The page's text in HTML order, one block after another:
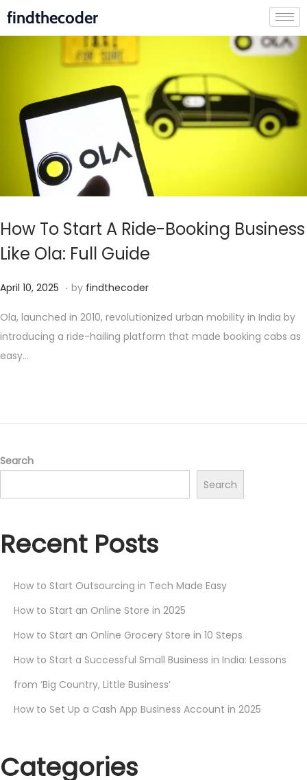
findthecoder
How To Start A Ride-Booking Business
Like Ola: Full Guide
P
s
t
e
April 10, 2025 M
y
1
. by findthecoder
Ola, launched in 2010, revolutionized urban mobility in India by
introducing a ride-hailing platform that made booking cabs as
easy…
Search
Search
Recent Posts
How to Start Outsourcing in Tech Made Easy
How to Start an Online Store in 2025
How to Start an Online Grocery Store in 10 Steps
How to Start a Successful Small Business in India: Lessons
from ‘Big Country, Little Business’
How to Set Up a Cash App Business Account in 2025
Categories